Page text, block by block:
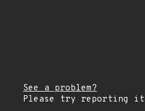
See a problem?
Please try reporting it